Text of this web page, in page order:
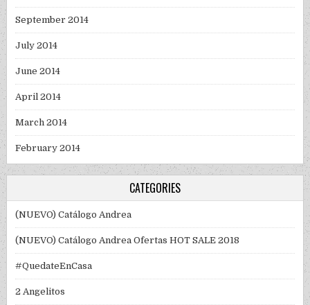
September 2014
July 2014
June 2014
April 2014
March 2014
February 2014
CATEGORIES
(NUEVO) Catálogo Andrea
(NUEVO) Catálogo Andrea Ofertas HOT SALE 2018
#QuedateEnCasa
2 Angelitos